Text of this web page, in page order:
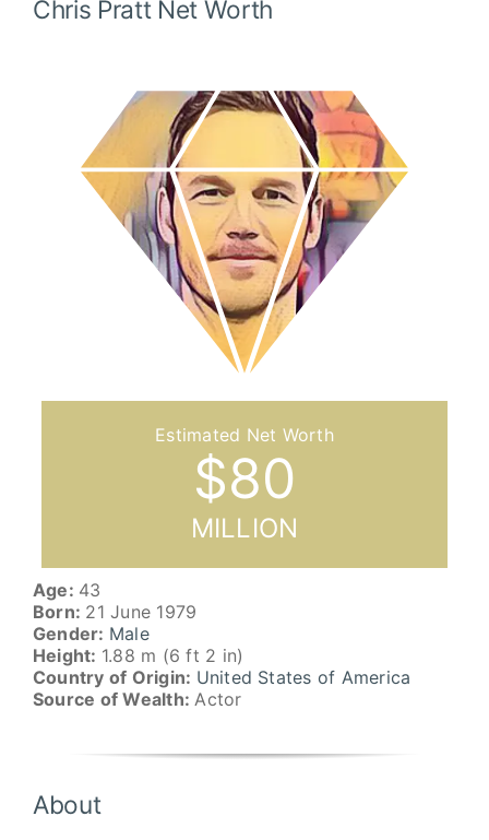
Chris Pratt Net Worth
$80
MILLION
Age: 43
Born: 21 June 1979
Gender: Male
Height: 1.88 m (6 ft 2 in)
Country of Origin: United States of America
Source of Wealth: Actor
About